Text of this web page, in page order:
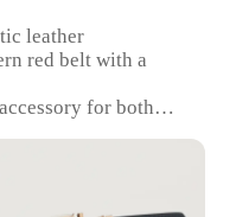
leather
red belt with a
for both
for various
Available in